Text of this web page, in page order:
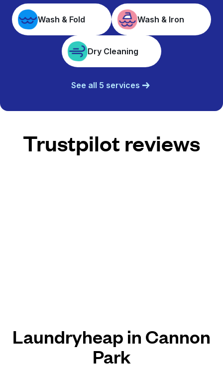
Wash & Fold Wash & Iron
Dry Cleaning
See all 5 services
Trustpilot reviews
Laundryheap in Cannon
Park